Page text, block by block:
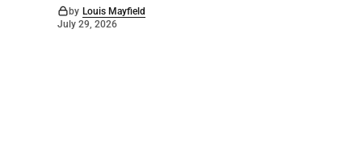
by Louis Mayfield
July 29, 2026